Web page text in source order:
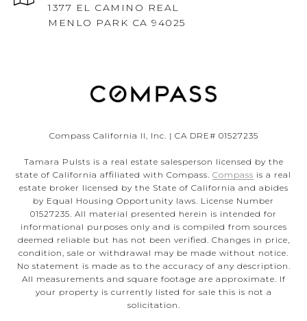
1377 EL CAMINO REAL
MENLO PARK CA 94025
Compass California II, Inc. | CA DRE# 01527235
Tamara Pulsts is a real estate salesperson licensed by the
state of California affiliated with Compass. Compass is a real
estate broker licensed by the State of California and abides
by Equal Housing Opportunity laws. License Number
01527235. All material presented herein is intended for
informational purposes only and is compiled from sources
deemed reliable but has not been verified. Changes in price,
condition, sale or withdrawal may be made without notice.
No statement is made as to the accuracy of any description.
All measurements and square footage are approximate. If
your property is currently listed for sale this is not a
solicitation.